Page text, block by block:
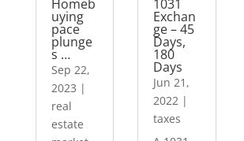
Homeb
uying
pace
plunge
s …
Sep 22,
2023 |
real
estate
1031
Exchan
ge – 45
Days,
180
Days
Jun 21,
2022 |
taxes